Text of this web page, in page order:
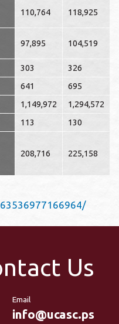
110,764 118,925
97,895 104,519
303
326
641
695
1,149,972
1,294,572
113
130
208,716 225,158
Us
Email
info@ucasc.ps